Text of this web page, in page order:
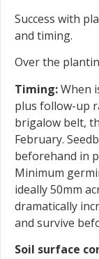
Success with
and timing.
Over the
Timing:When
plus follow-up
brigalow belt,
February.
beforehand in
Minimum
ideally 50mm
dramatically
and survive
Soil surface